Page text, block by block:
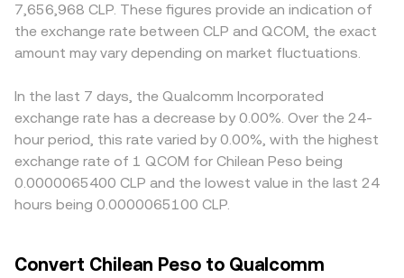
7,656,968 CLP. These figures provide an indication of
the exchange rate between CLP and QCOM, the exact
amount may vary depending on market fluctuations.
In the last 7 days, the Qualcomm Incorporated
exchange rate has a decrease by 0.00%. Over the 24-
hour period, this rate varied by 0.00%, with the highest
exchange rate of 1 QCOM for Chilean Peso being
0.0000065400 CLP and the lowest value in the last 24
hours being 0.0000065100 CLP.
Convert Chilean Peso to Qualcomm